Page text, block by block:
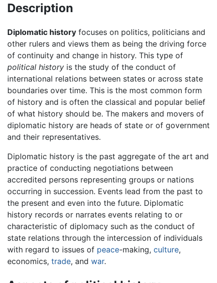
Description
Diplomatic history focuses on politics, politicians and
other rulers and views them as being the driving force
of continuity and change in history. This type of
political history is the study of the conduct of
international relations between states or across state
boundaries over time. This is the most common form
of history and is often the classical and popular belief
of what history should be. The makers and movers of
diplomatic history are heads of state or of government
and their representatives.
Diplomatic history is the past aggregate of the art and
practice of conducting negotiations between
accredited persons representing groups or nations
occurring in succession. Events lead from the past to
the present and even into the future. Diplomatic
history records or narrates events relating to or
characteristic of diplomacy such as the conduct of
state relations through the intercession of individuals
with regard to issues of peace-making, culture,
economics, trade, and war.